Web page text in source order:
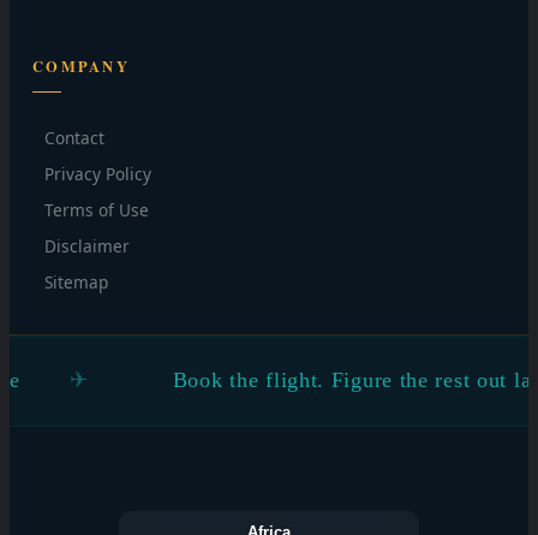
COMPANY
Contact
Privacy Policy
Terms of Use
Disclaimer
Sitemap
Book the flight. Figure the rest out later